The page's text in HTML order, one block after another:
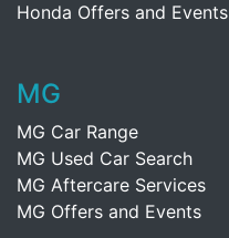
Honda Offers and Events
MG
MG Car Range
MG Used Car Search
MG Aftercare Services
MG Offers and Events